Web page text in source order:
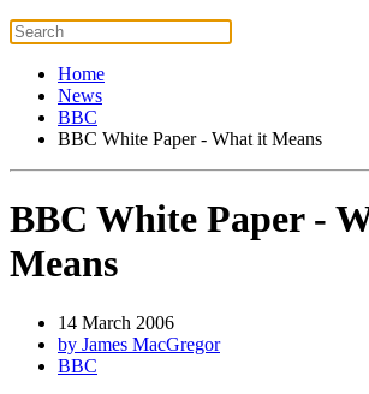
Home
News
BBC
BBC White Paper - What it Means
BBC White Paper -
Means
14 March 2006
by James MacGregor
BBC